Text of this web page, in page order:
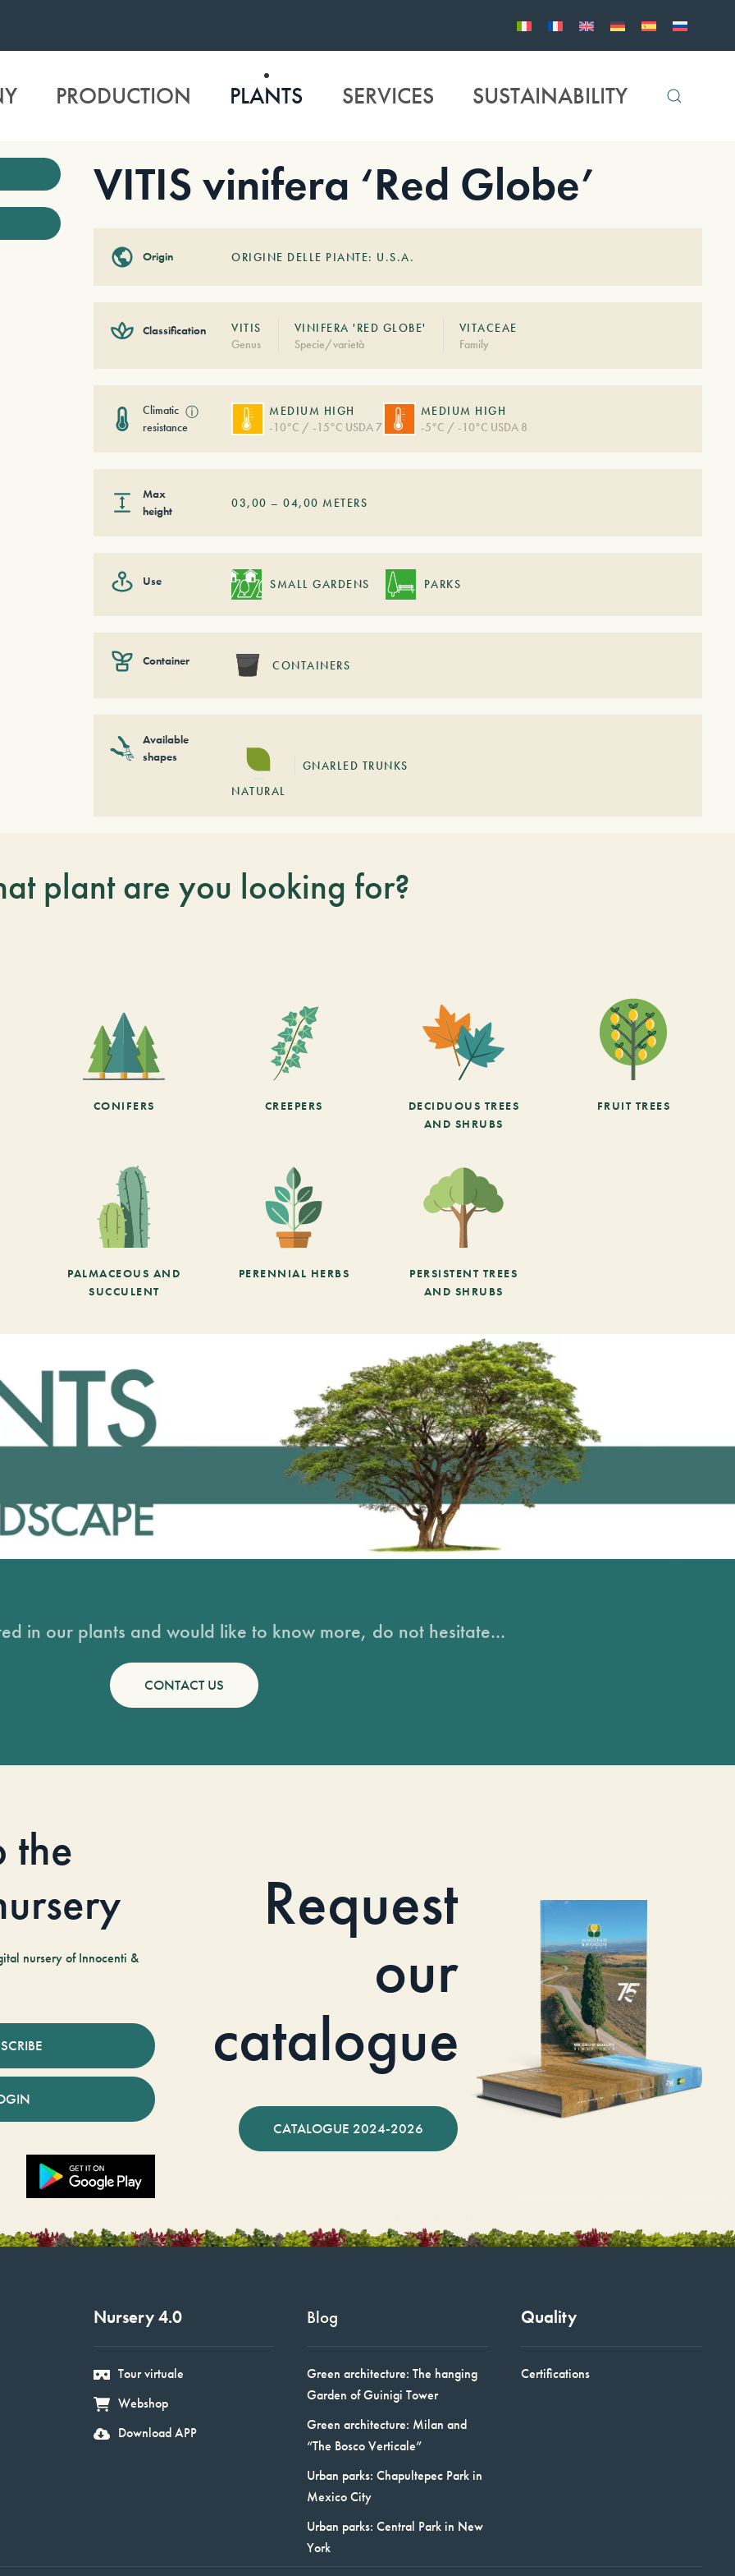
PRODUCTION PLANTS SERVICES SUSTAINABILITY
VITIS vinifera ‘Red Globe’
Origin ORIGINE DELLE PIANTE: U.S.A.
Classification
VITIS
Genus
VINIFERA 'RED GLOBE'
Specie/varietà
VITACEAE
Family
Climatic
resistance
ⓘ
MEDIUM HIGH
-10°C / -15°C USDA 7
MEDIUM HIGH
-5°C / -10°C USDA 8
Max
height
03,00 –04,00 METERS
Use SMALL GARDENS PARKS
Container CONTAINERS
Available
shapes
NATURAL
GNARLED TRUNKS
plant are you looking for?
CONIFERS CREEPERS
DECIDUOUS TREES
AND SHRUBS
FRUIT TREES
PALMACEOUS AND
SUCCULENT
PERENNIAL HERBS
PERSISTENT TREES
AND SHRUBS
in our plants and would like to know more, do not hesitate...
CONTACT US
the
nursery of Innocenti &
Request
our
catalogue
CATALOGUE 2024-2026
Nursery 4.0
Tour virtuale
Webshop
Download APP
Blog
Green architecture: The hanging
Garden of Guinigi Tower
Green architecture: Milan and
“The Bosco Verticale”
Urban parks: Chapultepec Park in
Mexico City
Urban parks: Central Park in New
York
Quality
Certifications